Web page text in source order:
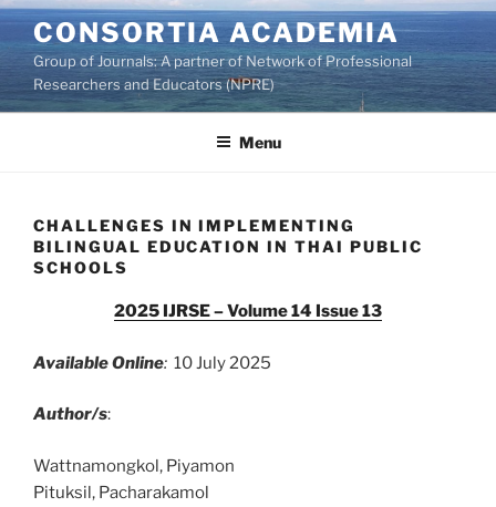
Skip
to
content
CONSORTIA ACADEMIA
Group of Journals: A partner of Network of Professional
Researchers and Educators (NPRE)
Menu
CHALLENGES IN IMPLEMENTING
BILINGUAL EDUCATION IN THAI PUBLIC
SCHOOLS
2025 IJRSE – Volume 14 Issue 13
Available Online: 10 July 2025
Author/s:
Wattnamongkol, Piyamon
Pituksil, Pacharakamol